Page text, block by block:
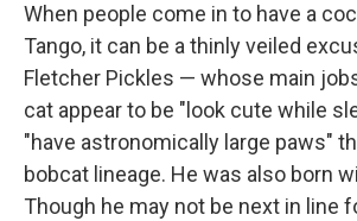
When people come in to have a
Tango, it can be a thinly veiled
Fletcher Pickles — whose main
cat appear to be "look cute while
"have astronomically large paws"
bobcat lineage. He was also born
Though he may not be next in line